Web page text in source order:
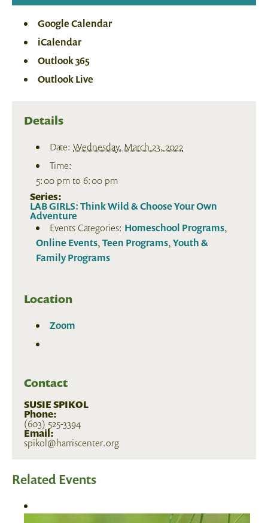
Google Calendar
iCalendar
Outlook 365
Outlook Live
Details
Date: Wednesday, March 23, 2022
Time:
5:00 pm to 6:00 pm
Series:
LAB GIRLS: Think Wild & Choose Your Own
Adventure
Events Categories: Homeschool Programs,
Online Events,Teen Programs,Youth &
Family Programs
Location
Zoom
Contact
SUSIE SPIKOL
Phone:
(603) 525-3394
Email:
spikol@harriscenter.org
Related Events